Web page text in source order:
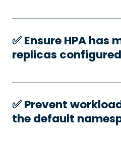
✅️ Ensure HPA has
replicas configured
✅️ Prevent
the default